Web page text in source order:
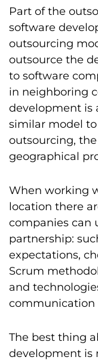
Part of the
software
outsourcing
outsource the
to software
in neighboring
development is
similar model
outsourcing,
geographical
When working
location there
companies can
partnership:
expectations,
Scrum
and
communication
The best thing
development is